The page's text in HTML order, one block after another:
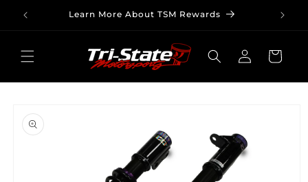
Skip to
content
Learn More About TSM Rewards
Log
in
Cart
product
information